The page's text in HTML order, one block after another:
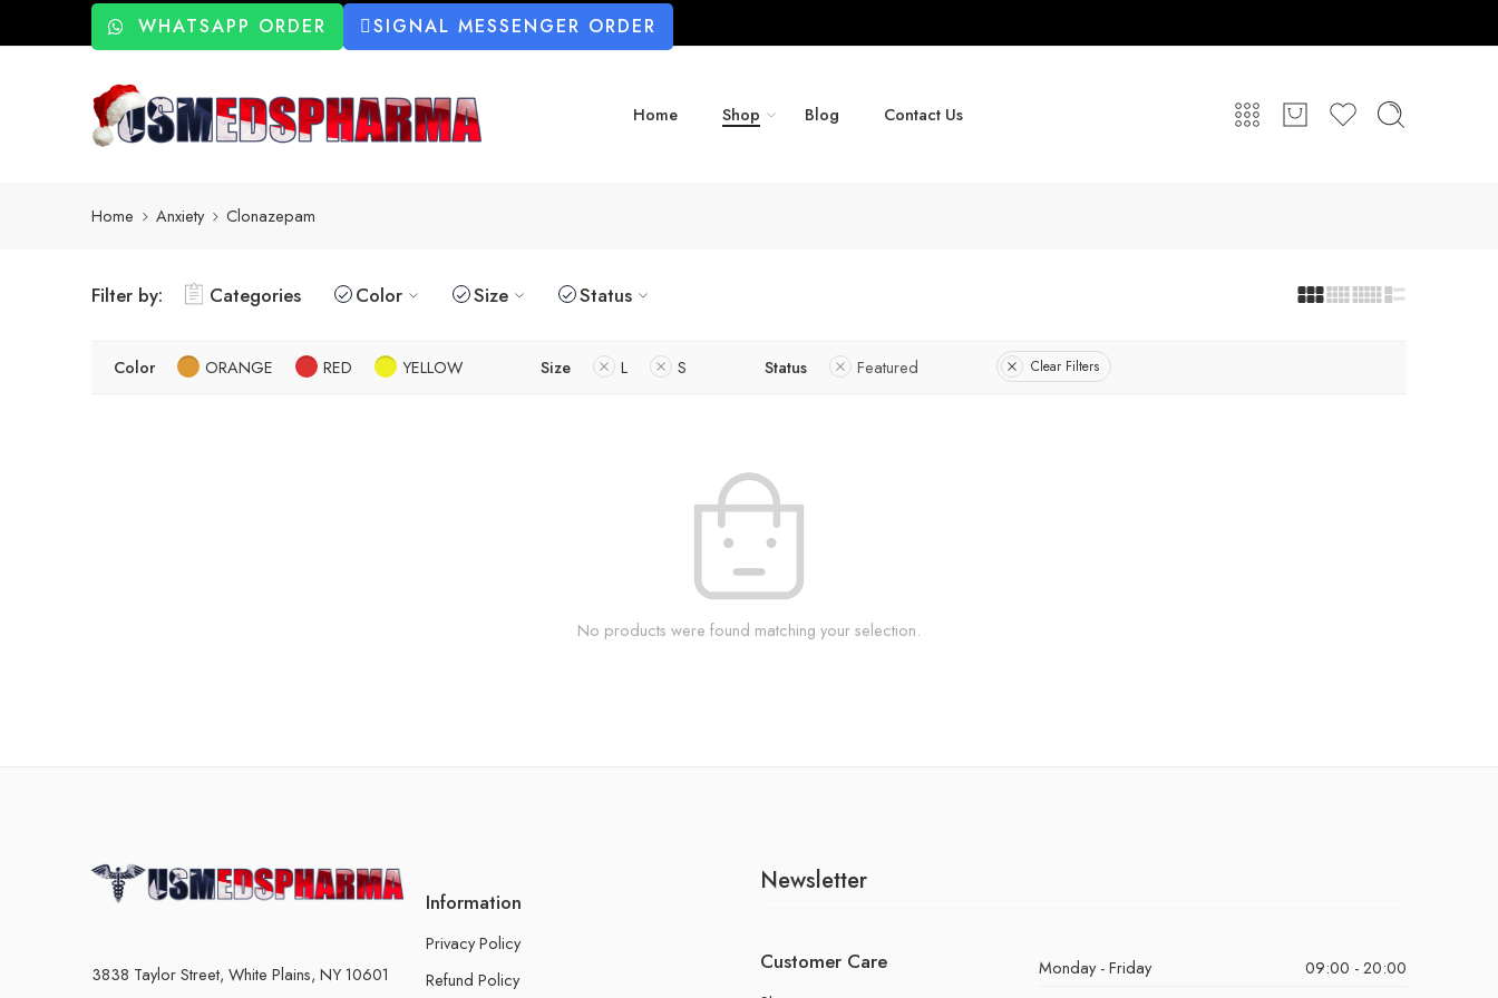
WHATSAPP ORDER SIGNAL MESSENGER ORDER
Home Shop Blog Contact Us
Home Anxiety Clonazepam
Filter by: Categories Color Size Status
Color ORANGE RED YELLOW Size L S Status Featured Clear Filters
No products were found matching your selection.
3838 Taylor Street, White Plains, NY 10601
Information
Privacy Policy
Refund Policy
Newsletter
Customer Care Monday - Friday
09:00 - 20:00